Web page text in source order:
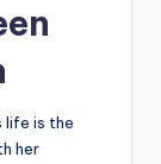
life is the
her